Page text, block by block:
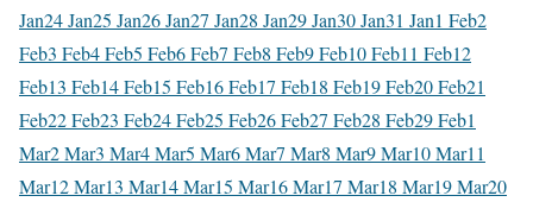
Jan24 Jan25 Jan26 Jan27 Jan28 Jan29 Jan30 Jan31 Jan1 Feb2
Feb3 Feb4 Feb5 Feb6 Feb7 Feb8 Feb9 Feb10 Feb11 Feb12
Feb13 Feb14 Feb15 Feb16 Feb17 Feb18 Feb19 Feb20 Feb21
Feb22 Feb23 Feb24 Feb25 Feb26 Feb27 Feb28 Feb29 Feb1
Mar2 Mar3 Mar4 Mar5 Mar6 Mar7 Mar8 Mar9 Mar10 Mar11
Mar12 Mar13 Mar14 Mar15 Mar16 Mar17 Mar18 Mar19 Mar20